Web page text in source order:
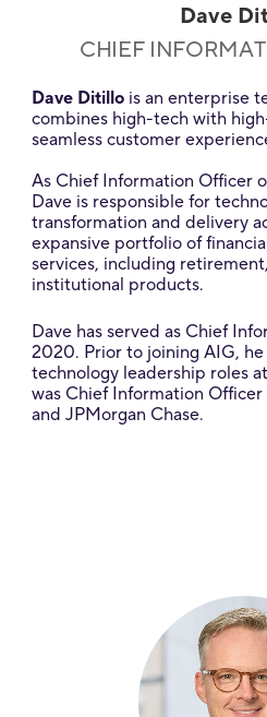
Dave
CHIEF
Dave Ditillo is an enterprise
combines high-tech with
seamless customer
As Chief Information Officer
Dave is responsible for
transformation and delivery
expansive portfolio of
services, including
institutional products.
Dave has served as Chief
2020. Prior to joining AIG,
technology leadership roles
was Chief Information Officer
and JPMorgan Chase.